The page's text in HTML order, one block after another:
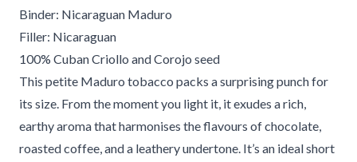
Binder: Nicaraguan Maduro
Filler: Nicaraguan
100% Cuban Criollo and Corojo seed
This petite Maduro tobacco packs a surprising punch for
its size. From the moment you light it, it exudes a rich,
earthy aroma that harmonises the flavours of chocolate,
roasted coffee, and a leathery undertone. It’s an ideal short